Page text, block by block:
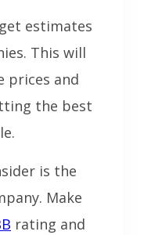
estimates
This will
prices and
the best
is the
Make
rating and